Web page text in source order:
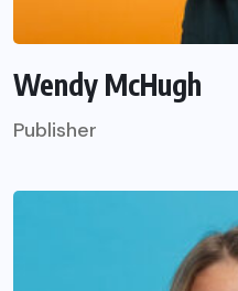
Wendy McHugh
Publisher